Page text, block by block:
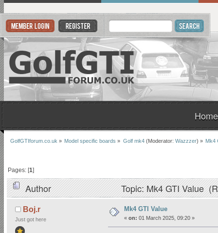
Home
GolfGTIforum.co.uk » Model specific boards » Golf mk4(Moderator: Wazzzer) » Mk4
Pages: [1]
Author Topic: Mk4 GTI Value
Boj.r
Just got here
Mk4 GTI Value
« on: 01 March 2025, 09:20 »